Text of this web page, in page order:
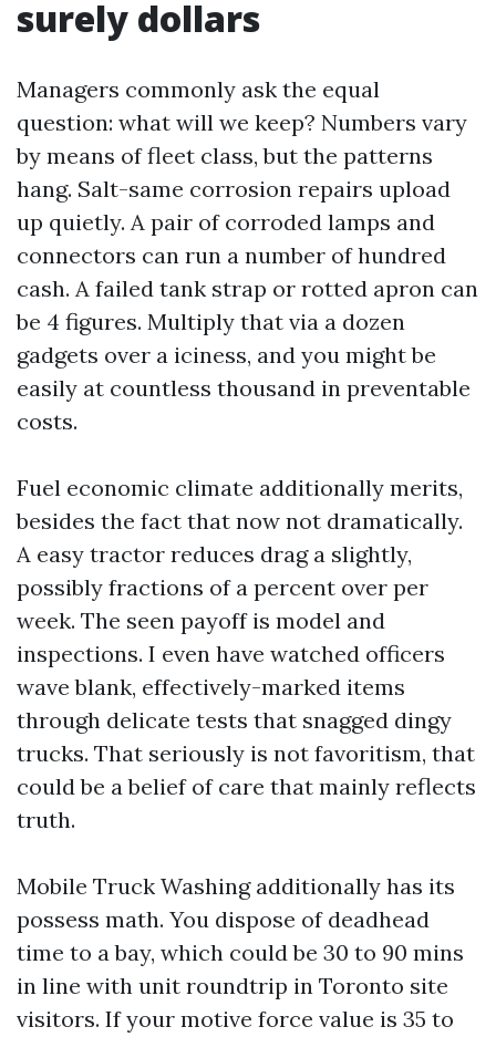
surely dollars
Managers commonly ask the equal
question: what will we keep? Numbers vary
by means of fleet class, but the patterns
hang. Salt-same corrosion repairs upload
up quietly. A pair of corroded lamps and
connectors can run a number of hundred
cash. A failed tank strap or rotted apron can
be 4 figures. Multiply that via a dozen
gadgets over a iciness, and you might be
easily at countless thousand in preventable
costs.
Fuel economic climate additionally merits,
besides the fact that now not dramatically.
A easy tractor reduces drag a slightly,
possibly fractions of a percent over per
week. The seen payoff is model and
inspections. I even have watched officers
wave blank, effectively-marked items
through delicate tests that snagged dingy
trucks. That seriously is not favoritism, that
could be a belief of care that mainly reflects
truth.
Mobile Truck Washing additionally has its
possess math. You dispose of deadhead
time to a bay, which could be 30 to 90 mins
in line with unit roundtrip in Toronto site
visitors. If your motive force value is 35 to